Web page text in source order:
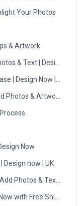
Your Photos
& Artwork
& Text | Design Now
| Design Now | UK
Photos & Artwork
iPhone 12 Mini Picture Case | Simple Process
Now
Design now | UK
Photos & Text | UK
with Free Shipping